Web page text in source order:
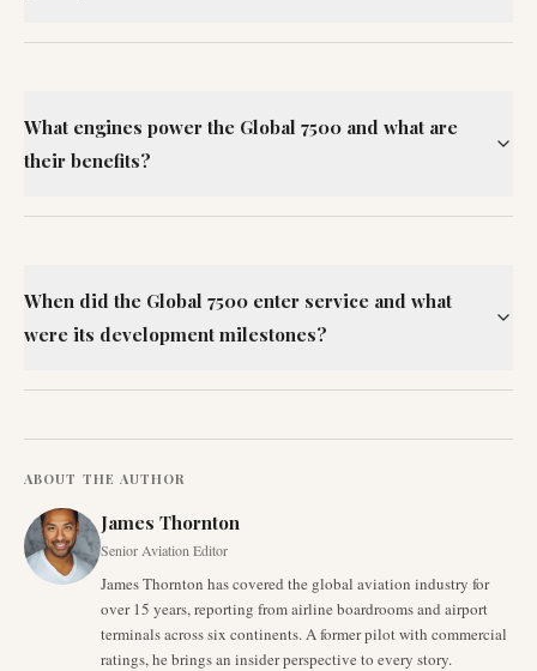
What engines power the Global 7500 and what are
their benefits?
When did the Global 7500 enter service and what
were its development milestones?
ABOUT THE AUTHOR
James Thornton
Senior Aviation Editor
James Thornton has covered the global aviation industry for
over 15 years, reporting from airline boardrooms and airport
terminals across six continents. A former pilot with commercial
ratings, he brings an insider perspective to every story.